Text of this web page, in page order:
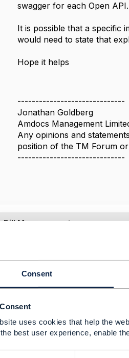
Consent
uses cookies that help the
best user experience, enable
swagger for each Open API.
It is possible that a specific
would need to state that
Hope it helps
------------------------------
Jonathan Goldberg
Amdocs Management
Any opinions and
position of the TM Forum
------------------------------
Bill Management
Thanks Jonathan this helps
Radhika Janarthanam
Original Message